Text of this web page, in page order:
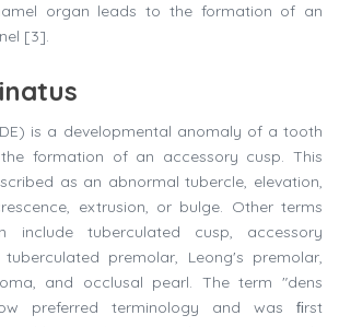
organ leads to the formation of an
[3].
is a developmental anomaly of a tooth
formation of an accessory cusp. This
as an abnormal tubercle, elevation,
extrusion, or bulge. Other terms
include tuberculated cusp, accessory
premolar, Leong's premolar,
and occlusal pearl. The term "dens
preferred terminology and was ﬁrst